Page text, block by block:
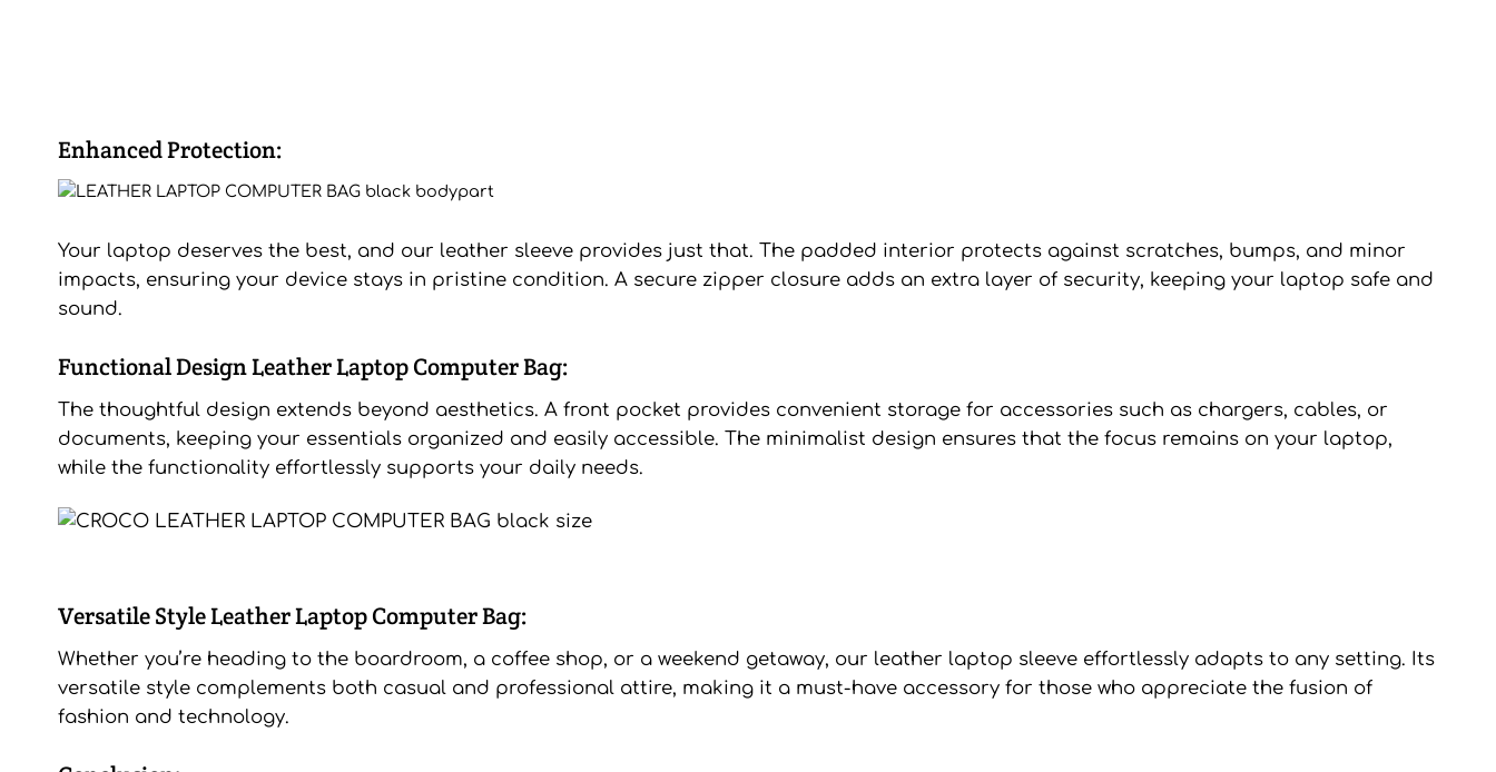
Enhanced Protection:
Your laptop deserves the best, and our leather sleeve provides just that. The padded interior protects against scratches, bumps, and minor
impacts, ensuring your device stays in pristine condition. A secure zipper closure adds an extra layer of security, keeping your laptop safe and
sound.
Functional Design Leather Laptop Computer Bag:
The thoughtful design extends beyond aesthetics. A front pocket provides convenient storage for accessories such as chargers, cables, or
documents, keeping your essentials organized and easily accessible. The minimalist design ensures that the focus remains on your laptop,
while the functionality effortlessly supports your daily needs.
Versatile Style Leather Laptop Computer Bag:
Whether you’re heading to the boardroom, a coffee shop, or a weekend getaway, our leather laptop sleeve effortlessly adapts to any setting. Its
versatile style complements both casual and professional attire, making it a must-have accessory for those who appreciate the fusion of
fashion and technology.